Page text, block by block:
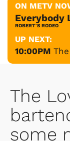
ON METV
Everybody
ROBERT'S RODEO
UP NEXT:
10:00PM
The
some